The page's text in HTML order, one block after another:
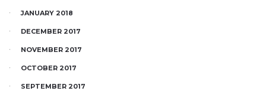
JANUARY 2018
DECEMBER 2017
NOVEMBER 2017
OCTOBER 2017
SEPTEMBER 2017